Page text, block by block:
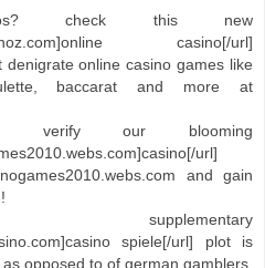
check this new
casino[/url]
online casino games like
baccarat and more at
our blooming
url]
and gain
spiele[/url] plot is
opposed to of german gamblers,